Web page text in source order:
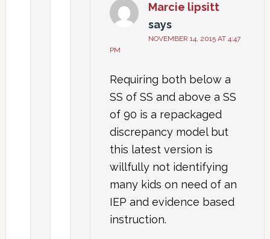
Marcie lipsitt
says
NOVEMBER 14, 2015 AT 4:47
PM
Requiring both below a
SS of SS and above a SS
of 90 is a repackaged
discrepancy model but
this latest version is
willfully not identifying
many kids on need of an
IEP and evidence based
instruction.